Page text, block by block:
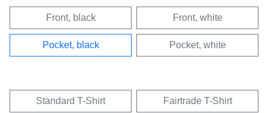
Front, black Front, white
Pocket, black Pocket, white
Standard T-Shirt Fairtrade T-Shirt